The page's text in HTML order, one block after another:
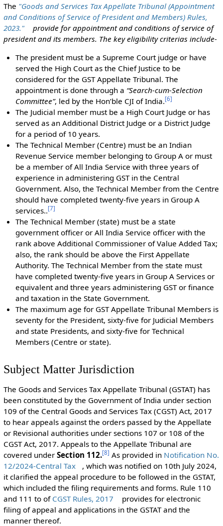
The "Goods and Services Tax Appellate Tribunal (Appointment
and Conditions of Service of President and Members) Rules,
2023."
provide for appointment and conditions of service of
president and its members. The key eligibility criterias include-
The president must be a Supreme Court judge or have
served the High Court as the Chief Justice to be
considered for the GST Appellate Tribunal. The
appointment is done through a “Search-cum-Selection
Committee”, led by the Hon’ble CJI of India.[6]
The Judicial member must be a High Court Judge or has
served as an Additional District Judge or a District Judge
for a period of 10 years.
The Technical Member (Centre) must be an Indian
Revenue Service member belonging to Group A or must
be a member of All India Service with three years of
experience in administering GST in the Central
Government. Also, the Technical Member from the Centre
should have completed twenty-five years in Group A
services..[7]
The Technical Member (state) must be a state
government officer or All India Service officer with the
rank above Additional Commissioner of Value Added Tax;
also, the rank should be above the First Appellate
Authority. The Technical Member from the state must
have completed twenty-five years in Group A Services or
equivalent and three years administering GST or finance
and taxation in the State Government.
The maximum age for GST Appellate Tribunal Members is
seventy for the President, sixty-five for Judicial Members
and state Presidents, and sixty-five for Technical
Members (Centre or state).
Subject Matter Jurisdiction
The Goods and Services Tax Appellate Tribunal (GSTAT) has
been constituted by the Government of India under section
109 of the Central Goods and Services Tax (CGST) Act, 2017
to hear appeals against the orders passed by the Appellate
or Revisional authorities under sections 107 or 108 of the
CGST Act, 2017. Appeals to the Appellate Tribunal are
covered under Section 112.[8] As provided in Notification No.
12/2024-Central Tax
, which was notified on 10th July 2024,
it clarified the appeal procedure to be followed in the GSTAT,
which included the filing requirements and forms. Rule 110
and 111 to of CGST Rules, 2017
provides for electronic
filing of appeal and applications in the GSTAT and the
manner thereof.